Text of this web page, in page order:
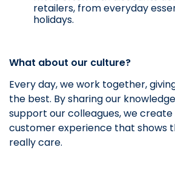
retailers, from everyday
holidays.
What about our culture?
Every day, we work together,
the best. By sharing our
support our colleagues, we
customer experience that shows
really care.